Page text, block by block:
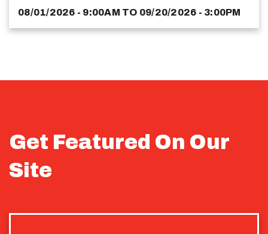
08/01/2026 - 9:00AM TO 09/20/2026 - 3:00PM
Get Featured On Our
Site